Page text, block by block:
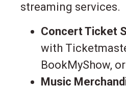
streaming services.
Concert Ticket
with
BookMyShow,
Music